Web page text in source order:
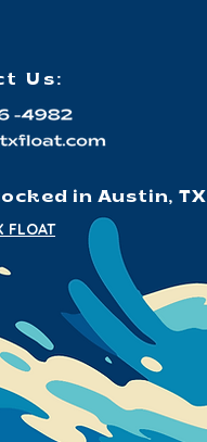
Us:
in Austin, TX
FLOAT